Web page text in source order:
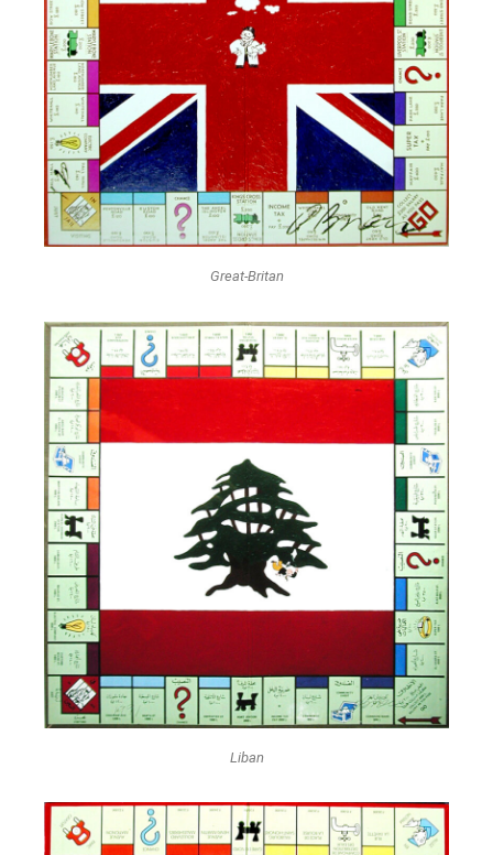
Great-Britan
Liban